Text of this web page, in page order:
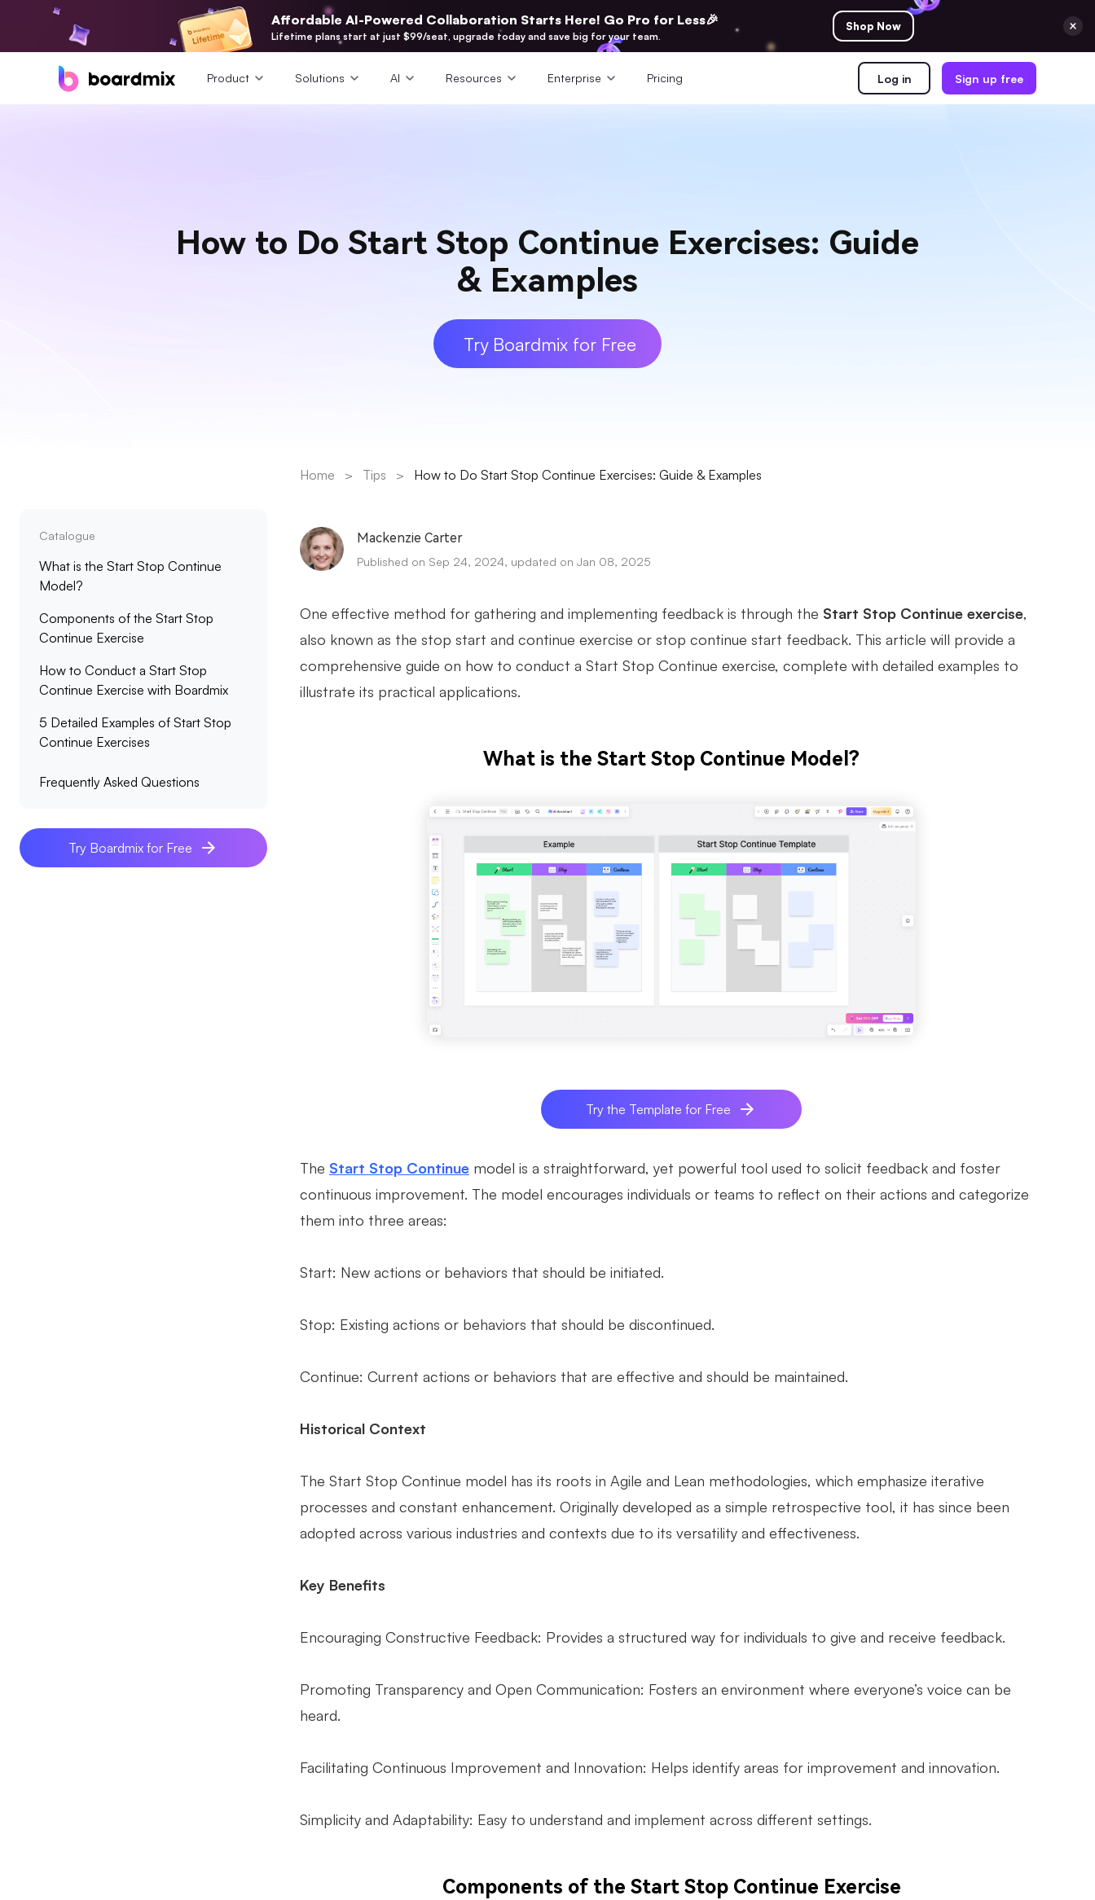
Affordable AI-Powered Collaboration Starts Here! Go Pro for Less🎉
Lifetime plans start at just $99/seat, upgrade today and save big for your team.
Shop Now
Product Solutions AI Resources Enterprise Pricing Log in Sign up free
How to Do Start Stop Continue Exercises: Guide
& Examples
Try Boardmix for Free
Catalogue
What is the Start Stop Continue
Model?
Components of the Start Stop
Continue Exercise
How to Conduct a Start Stop
Continue Exercise with Boardmix
5 Detailed Examples of Start Stop
Continue Exercises
Frequently Asked Questions
Try Boardmix for Free
Home > Tips > How to Do Start Stop Continue Exercises: Guide & Examples
Mackenzie Carter
Published on Sep 24, 2024, updated on Jan 08, 2025
One effective method for gathering and implementing feedback is through the Start Stop Continue exercise,
also known as the stop start and continue exercise or stop continue start feedback. This article will provide a
comprehensive guide on how to conduct a Start Stop Continue exercise, complete with detailed examples to
illustrate its practical applications.
What is the Start Stop Continue Model?
Try the Template for Free
The Start Stop Continue model is a straightforward, yet powerful tool used to solicit feedback and foster
continuous improvement. The model encourages individuals or teams to reflect on their actions and categorize
them into three areas:
Start: New actions or behaviors that should be initiated.
Stop: Existing actions or behaviors that should be discontinued.
Continue: Current actions or behaviors that are effective and should be maintained.
Historical Context
The Start Stop Continue model has its roots in Agile and Lean methodologies, which emphasize iterative
processes and constant enhancement. Originally developed as a simple retrospective tool, it has since been
adopted across various industries and contexts due to its versatility and effectiveness.
Key Benefits
Encouraging Constructive Feedback: Provides a structured way for individuals to give and receive feedback.
Promoting Transparency and Open Communication: Fosters an environment where everyone’s voice can be
heard.
Facilitating Continuous Improvement and Innovation: Helps identify areas for improvement and innovation.
Simplicity and Adaptability: Easy to understand and implement across different settings.
Components of the Start Stop Continue Exercise